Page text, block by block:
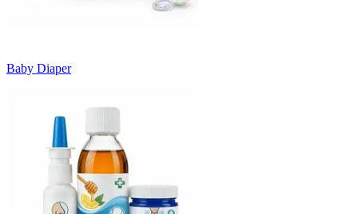
Baby Diaper